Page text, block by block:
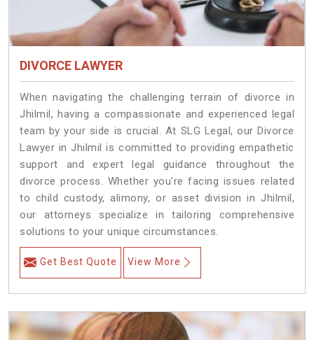
DIVORCE LAWYER
When navigating the challenging terrain of divorce in
Jhilmil, having a compassionate and experienced legal
team by your side is crucial. At SLG Legal, our Divorce
Lawyer in Jhilmil is committed to providing empathetic
support and expert legal guidance throughout the
divorce process. Whether you're facing issues related
to child custody, alimony, or asset division in Jhilmil,
our attorneys specialize in tailoring comprehensive
solutions to your unique circumstances.
Get Best Quote View More